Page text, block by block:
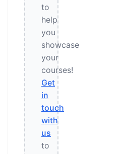
to
help
you
showcase
your
courses!
Get
in
touch
with
us
to